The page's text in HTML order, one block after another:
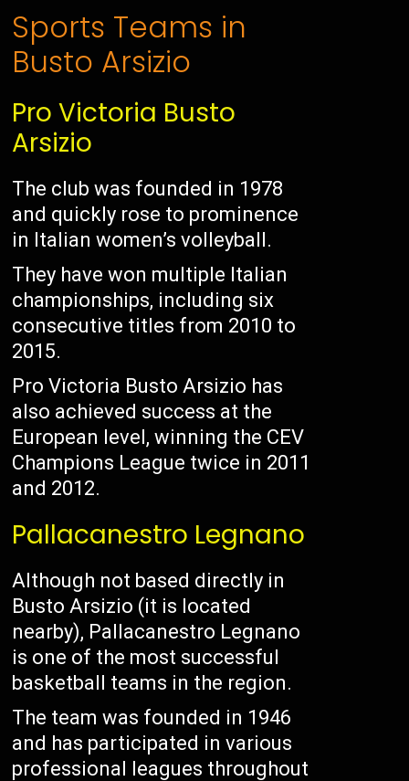
Sports Teams in
Busto Arsizio
Pro Victoria Busto
Arsizio
The club was founded in 1978
and quickly rose to prominence
in Italian women’s volleyball.
They have won multiple Italian
championships, including six
consecutive titles from 2010 to
2015.
Pro Victoria Busto Arsizio has
also achieved success at the
European level, winning the CEV
Champions League twice in 2011
and 2012.
Pallacanestro Legnano
Although not based directly in
Busto Arsizio (it is located
nearby), Pallacanestro Legnano
is one of the most successful
basketball teams in the region.
The team was founded in 1946
and has participated in various
professional leagues throughout